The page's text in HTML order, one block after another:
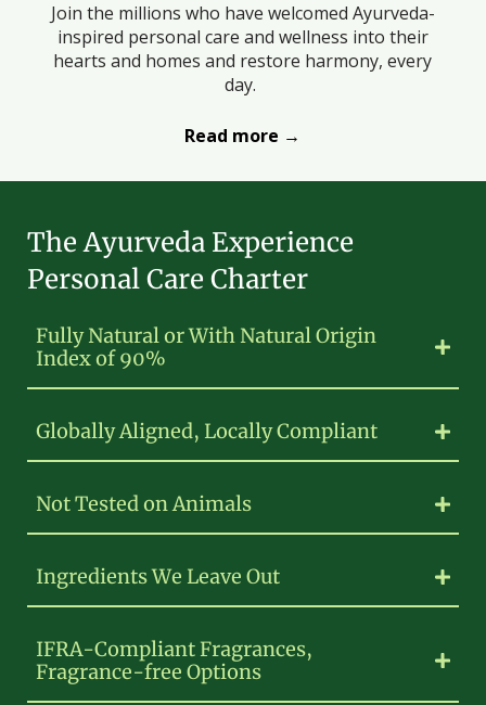
Join the millions who have welcomed Ayurveda-
inspired personal care and wellness into their
hearts and homes and restore harmony, every
day.
Read more →
The Ayurveda Experience
Personal Care Charter
Fully Natural or With Natural Origin
Index of 90%
Globally Aligned, Locally Compliant
Not Tested on Animals
Ingredients We Leave Out
IFRA-Compliant Fragrances,
Fragrance-free Options